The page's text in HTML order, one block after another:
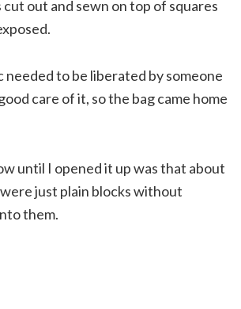
out and sewn on top of squares
needed to be liberated by someone
care of it, so the bag came home
until I opened it up was that about
just plain blocks without
them.